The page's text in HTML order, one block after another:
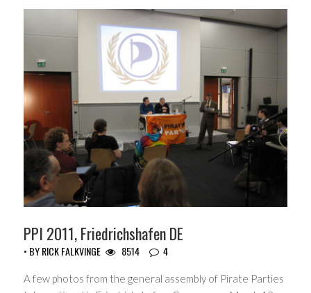
PPI 2011, Friedrichshafen DE
• BYRICK FALKVINGE 8514 4
A few photos from the general assembly of Pirate Parties